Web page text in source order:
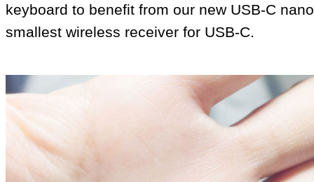
keyboard to benefit from our new USB‑C
smallest wireless receiver for USB‑C.